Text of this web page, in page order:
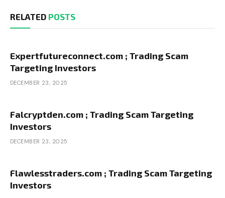
RELATED POSTS
Expertfutureconnect.com ; Trading Scam
Targeting Investors
DECEMBER 23, 2025
Falcryptden.com ; Trading Scam Targeting
Investors
DECEMBER 23, 2025
Flawlesstraders.com ; Trading Scam Targeting
Investors